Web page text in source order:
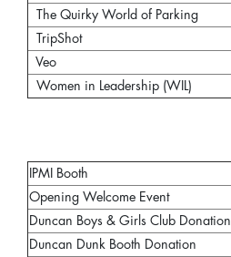
The Quirky World of Parking
TripShot
Veo
Women in Leadership (WIL)
IPMI Booth
Opening Welcome Event
Duncan Boys & Girls Club Donation
Duncan Dunk Booth Donation